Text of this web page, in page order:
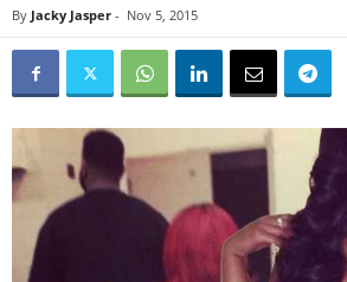
By Jacky Jasper - Nov 5, 2015